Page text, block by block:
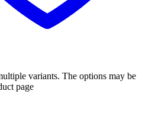
variants. The options may be
page